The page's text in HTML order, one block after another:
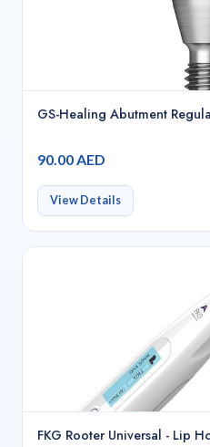
GS-Healing Abutment
90.00 AED
View Details
FKG Rooter Universal - Lip